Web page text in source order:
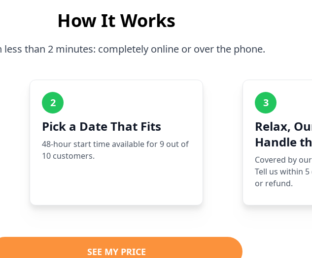
How It Works
less than 2 minutes: completely online or over the phone.
2
Pick a Date That Fits
48-hour start time available for 9 out of
10 customers.
3
Relax,
Handle
Covered by our
Tell us within
or refund.
SEE MY PRICE